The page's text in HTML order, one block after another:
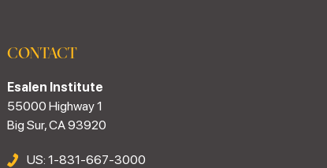
CONTACT
Esalen Institute
55000 Highway 1
Big Sur, CA 93920
US: 1-831-667-3000